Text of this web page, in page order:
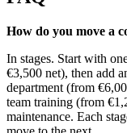
How do you move a
In stages. Start with
€3,500 net), then add
department (from
team training (from
maintenance. Each